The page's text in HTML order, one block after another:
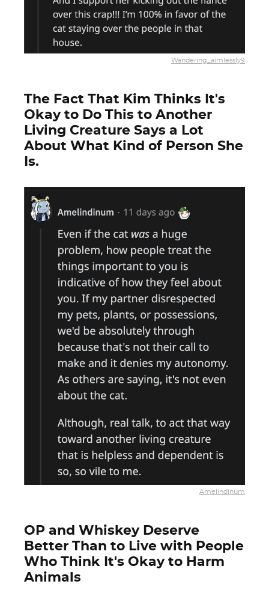
Wandering_aimlessly9
The Fact That Kim Thinks It's
Okay to Do This to Another
Living Creature Says a Lot
About What Kind of Person She
Is.
Amelindinum
OP and Whiskey Deserve
Better Than to Live with People
Who Think It's Okay to Harm
Animals